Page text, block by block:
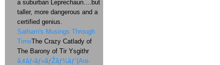
a suburban Leprechaun....but
taller, more dangerous and a
certified genius.
Satharn's Musings Through
TimeThe Crazy Catlady of
The Barony of Tir Ysgithr
ã‚¢ãƒ‹ãƒ»ãƒŽãƒ¼ãƒˆ(Ani-